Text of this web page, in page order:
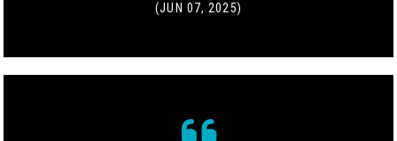
(JUN 07, 2025)